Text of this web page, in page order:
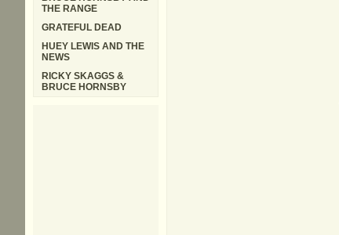
THE RANGE
GRATEFUL DEAD
HUEY LEWIS AND THE
NEWS
RICKY SKAGGS &
BRUCE HORNSBY